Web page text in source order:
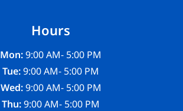
Hours
Mon:9:00 AM- 5:00 PM
Tue:9:00 AM- 5:00 PM
Wed:9:00 AM- 5:00 PM
Thu:9:00 AM- 5:00 PM